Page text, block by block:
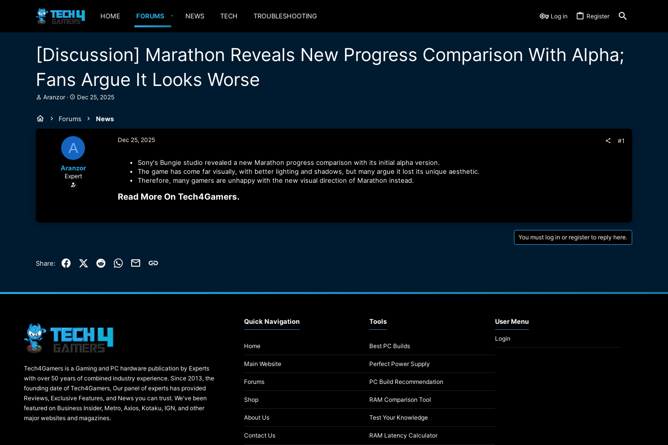
HOME FORUMS NEWS TECH TROUBLESHOOTING Log in Register
[Discussion] Marathon Reveals New Progress Comparison With Alpha;
Fans Argue It Looks Worse
T
e
a
Aranzor
S
r
t
d
t
e
Dec 25, 2025
Forums News
A
Aranzor
Expert
Dec 25, 2025 #1
Sony's Bungie studio revealed a new Marathon progress comparison with its initial alpha version.
The game has come far visually, with better lighting and shadows, but many argue it lost its unique aesthetic.
Therefore, many gamers are unhappy with the new visual direction of Marathon instead.
Read More On Tech4Gamers.​
You must log in or register to reply here.
Share: FacebookX (Twitter)
Reddit WhatsApp
EmailLink
Tech4Gamers is a Gaming and PC hardware publication by Experts
with over 50 years of combined industry experience. Since 2013, the
founding date of Tech4Gamers, Our panel of experts has provided
Reviews, Exclusive Features, and News you can trust. We've been
featured on Business Insider, Metro, Axios, Kotaku, IGN, and other
major websites and magazines.
Quick Navigation
Home
Main Website
Forums
Shop
About Us
Contact Us
Tools
Best PC Builds
Perfect Power Supply
PC Build Recommendation
RAM Comparison Tool
Test Your Knowledge
RAM Latency Calculator
User Menu
Login